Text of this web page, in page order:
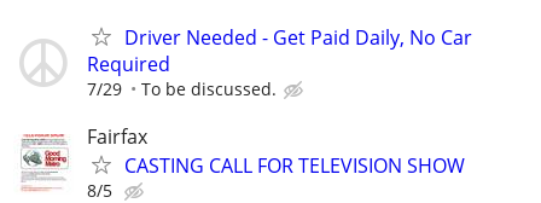
Driver Needed - Get Paid Daily, No Car
Required
7/29 To be discussed.
Fairfax
CASTING CALL FOR TELEVISION SHOW
8/5